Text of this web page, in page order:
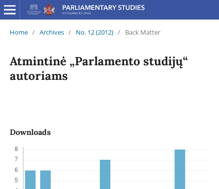
Home / Archives / No. 12 (2012) / Back Matter
Atmintinė „Parlamento studijų“
autoriams
Downloads